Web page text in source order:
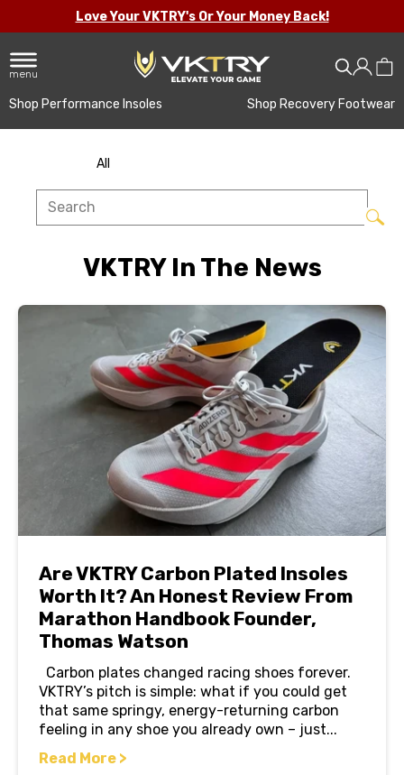
Love Your VKTRY's Or Your Money Back!
menu
Shop Performance Insoles Shop Recovery Footwear
All
VKTRY In The News
Are VKTRY Carbon Plated Insoles
Worth It? An Honest Review From
Marathon Handbook Founder,
Thomas Watson
Carbon plates changed racing shoes forever.
VKTRY’s pitch is simple: what if you could get
that same springy, energy-returning carbon
feeling in any shoe you already own – just...
Read More >